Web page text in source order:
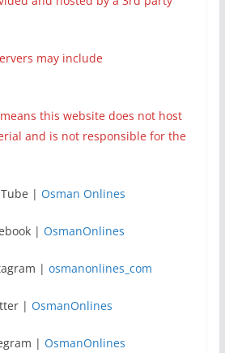
may include
this website does not host
and is not responsible for the
| Osman Onlines
| OsmanOnlines
| osmanonlines_com
| OsmanOnlines
| OsmanOnlines